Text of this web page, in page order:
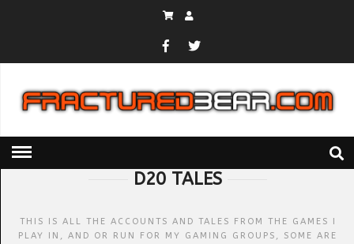
D20 TALES
THIS IS ALL THE ACCOUNTS AND TALES FROM THE GAMES I
PLAY IN, AND OR RUN FOR MY GAMING GROUPS, SOME ARE